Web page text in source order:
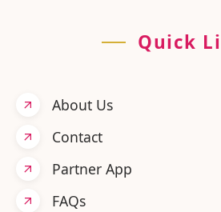
Quick
About Us
Contact
Partner App
FAQs